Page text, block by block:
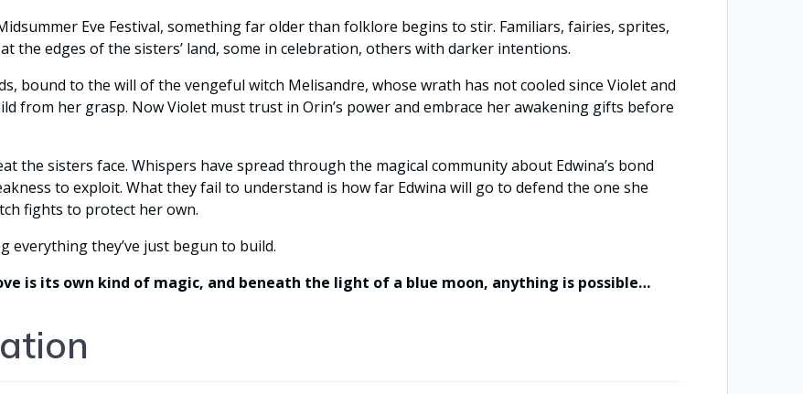
Eve Festival, something far older than folklore begins to stir. Familiars, fairies, sprites,
the edges of the sisters’ land, some in celebration, others with darker intentions.
bound to the will of the vengeful witch Melisandre, whose wrath has not cooled since Violet and
from her grasp. Now Violet must trust in Orin’s power and embrace her awakening gifts before
the sisters face. Whispers have spread through the magical community about Edwina’s bond
to exploit. What they fail to understand is how far Edwina will go to defend the one she
fights to protect her own.
they’ve just begun to build.
is its own kind of magic, and beneath the light of a blue moon, anything is possible…